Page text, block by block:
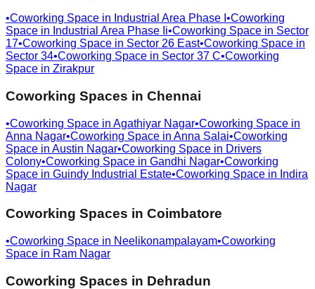
•Coworking Space in Industrial Area Phase I •Coworking
Space in Industrial Area Phase Ii•Coworking Space in Sector
17•Coworking Space in Sector 26 East•Coworking Space in
Sector 34•Coworking Space in Sector 37 C•Coworking
Space in Zirakpur
Coworking Spaces in Chennai
•Coworking Space in Agathiyar Nagar•Coworking Space in
Anna Nagar•Coworking Space in Anna Salai•Coworking
Space in Austin Nagar•Coworking Space in Drivers
Colony•Coworking Space in Gandhi Nagar•Coworking
Space in Guindy Industrial Estate•Coworking Space in Indira
Nagar
Coworking Spaces in Coimbatore
•Coworking Space in Neelikonampalayam•Coworking
Space in Ram Nagar
Coworking Spaces in Dehradun